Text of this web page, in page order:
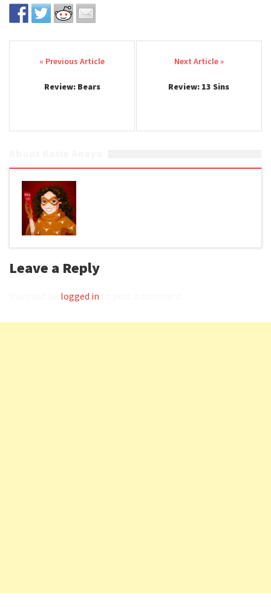
Post navigation
Review: Bears Review: 13 Sins
Leave a Reply
logged in